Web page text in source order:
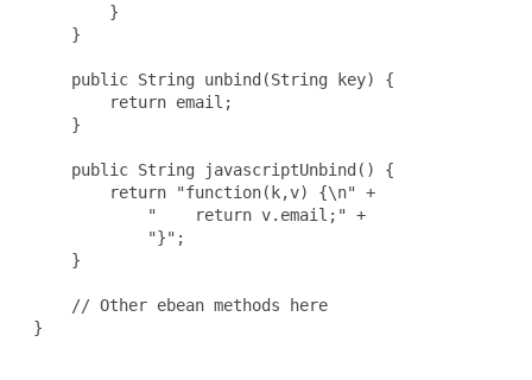
         }
     }
     public String unbind(String key) {
         return email;
     }
     public String javascriptUnbind() {
         return "function(k,v) {\n" +
             "    return v.email;" +
             "}";
     }
     // Other ebean methods here
}